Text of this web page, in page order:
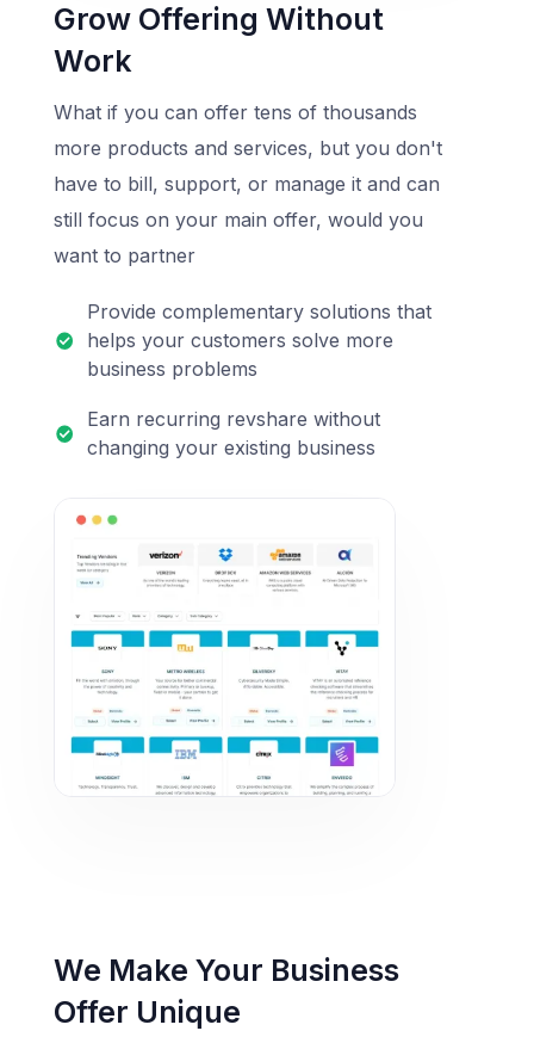
Grow Offering Without
Work
What if you can offer tens of thousands
more products and services, but you don't
have to bill, support, or manage it and can
still focus on your main offer, would you
want to partner
Provide complementary solutions that
helps your customers solve more
business problems
Earn recurring revshare without
changing your existing business
We Make Your Business
Offer Unique